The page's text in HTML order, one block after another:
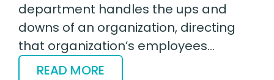
department handles the ups and
downs of an organization, directing
that organization’s employees…
READ MORE